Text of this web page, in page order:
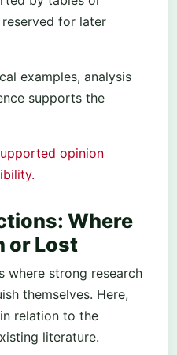
for later
examples, analysis
supports the
opinion
Where
or Lost
where strong research
themselves. Here,
relation to the
literature.